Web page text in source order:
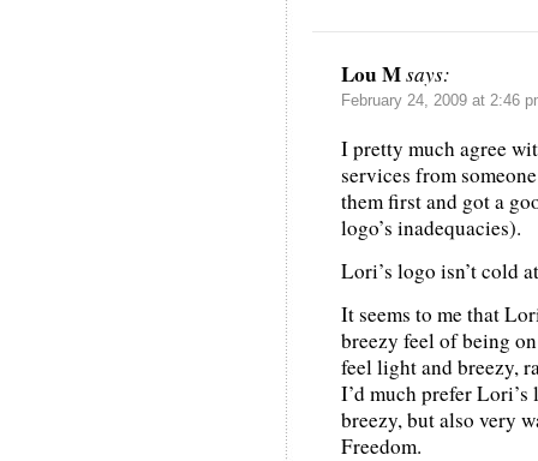
Lou Msays:
February 24, 2009 at 2:46
I pretty much agree
services from
them first and got a
logo’s inadequacies).
Lori’s logo isn’t cold
It seems to me that
breezy feel of being
feel light and breezy,
I’d much prefer
breezy, but also very
Freedom.